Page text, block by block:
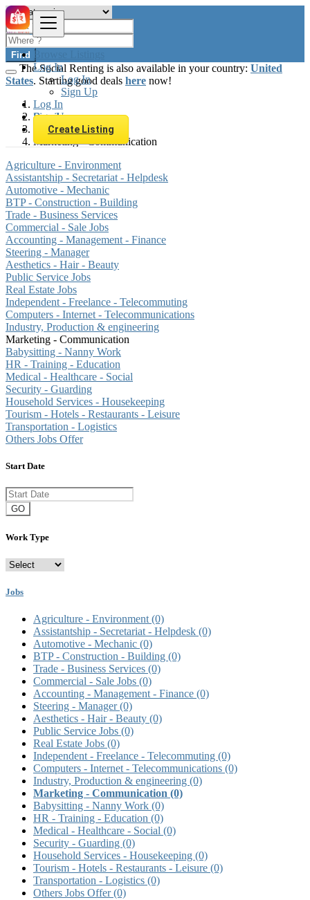
Browse Listings
Log In
Log In
Sign Up
Log In
Sign Up
Create Listing
Find
The Social Renting is also available in your country: United
States. Starting good deals here now!
Brazil
Jobs
Marketing - Communication
Agriculture - Environment
Assistantship - Secretariat - Helpdesk
Automotive - Mechanic
BTP - Construction - Building
Trade - Business Services
Commercial - Sale Jobs
Accounting - Management - Finance
Steering - Manager
Aesthetics - Hair - Beauty
Public Service Jobs
Real Estate Jobs
Independent - Freelance - Telecommuting
Computers - Internet - Telecommunications
Industry, Production & engineering
Marketing - Communication
Babysitting - Nanny Work
HR - Training - Education
Medical - Healthcare - Social
Security - Guarding
Household Services - Housekeeping
Tourism - Hotels - Restaurants - Leisure
Transportation - Logistics
Others Jobs Offer
Start Date
GO
Work Type
Jobs
Agriculture - Environment (0)
Assistantship - Secretariat - Helpdesk (0)
Automotive - Mechanic (0)
BTP - Construction - Building (0)
Trade - Business Services (0)
Commercial - Sale Jobs (0)
Accounting - Management - Finance (0)
Steering - Manager(0)
Aesthetics - Hair - Beauty (0)
Public Service Jobs (0)
Real Estate Jobs (0)
Independent - Freelance - Telecommuting (0)
Computers - Internet - Telecommunications (0)
Industry, Production & engineering (0)
Marketing - Communication (0)
Babysitting - Nanny Work (0)
HR - Training - Education (0)
Medical - Healthcare - Social (0)
Security - Guarding (0)
Household Services - Housekeeping (0)
Tourism - Hotels - Restaurants - Leisure (0)
Transportation - Logistics (0)
Others Jobs Offer(0)